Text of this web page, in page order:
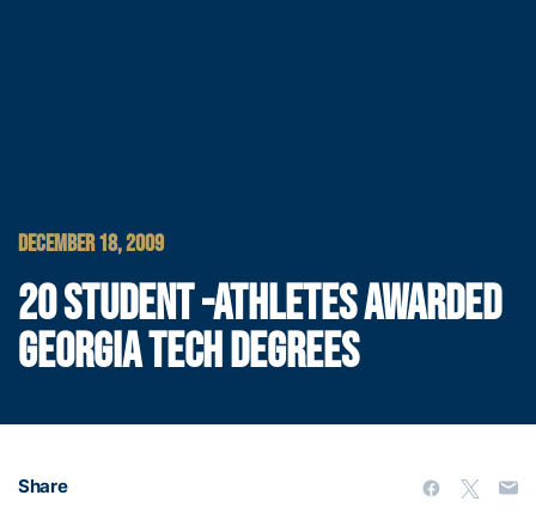
DECEMBER 18, 2009
20 STUDENT -ATHLETES AWARDED
GEORGIA TECH DEGREES
Share